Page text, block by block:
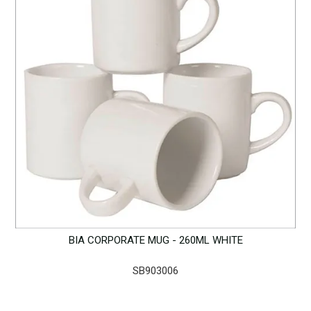
BIA CORPORATE MUG - 260ML WHITE
SB903006